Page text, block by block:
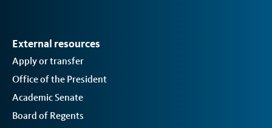
External resources
Apply or transfer
Office of the President
Academic Senate
Board of Regents